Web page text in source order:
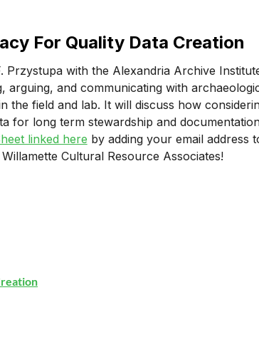
For Quality Data Creation
Przystupa with the Alexandria Archive
arguing, and communicating with
the field and lab. It will discuss how
for long term stewardship and
linked here by adding your email address
Cultural Resource Associates!